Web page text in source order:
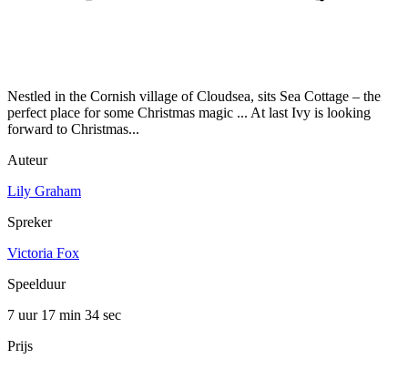
Nestled in the Cornish village of Cloudsea, sits Sea Cottage – the
perfect place for some Christmas magic ... At last Ivy is looking
forward to Christmas...
Auteur
Lily Graham
Spreker
Victoria Fox
Speelduur
7 uur 17 min 34 sec
Prijs